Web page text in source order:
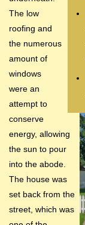
The low
roofing and
the numerous
amount of
windows
were an
attempt to
conserve
energy, allowing
the sun to pour
into the abode.
The house was
set back from the
street, which was